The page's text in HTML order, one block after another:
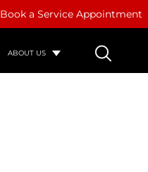
Book a Service Appointment
ABOUT US